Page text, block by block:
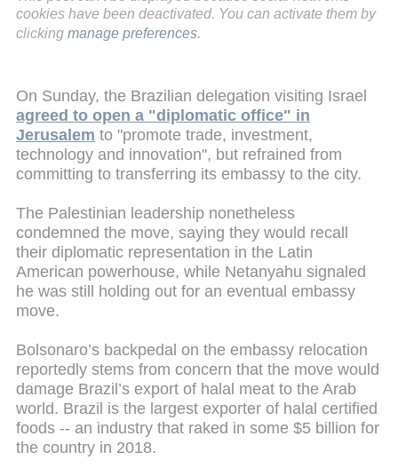
cookies have been deactivated. You can activate them by
clicking manage preferences.
On Sunday, the Brazilian delegation visiting Israel
agreed to open a "diplomatic office" in
Jerusalem to "promote trade, investment,
technology and innovation", but refrained from
committing to transferring its embassy to the city.
The Palestinian leadership nonetheless
condemned the move, saying they would recall
their diplomatic representation in the Latin
American powerhouse, while Netanyahu signaled
he was still holding out for an eventual embassy
move.
Bolsonaro’s backpedal on the embassy relocation
reportedly stems from concern that the move would
damage Brazil’s export of halal meat to the Arab
world. Brazil is the largest exporter of halal certified
foods -- an industry that raked in some $5 billion for
the country in 2018.